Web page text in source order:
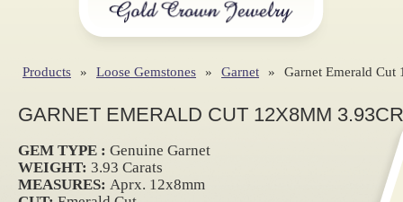
Products » Loose Gemstones » Garnet » Garnet Emerald Cut
GARNET EMERALD CUT 12X8MM
GEM TYPE : Genuine Garnet
WEIGHT: 3.93 Carats
MEASURES: Aprx. 12x8mm